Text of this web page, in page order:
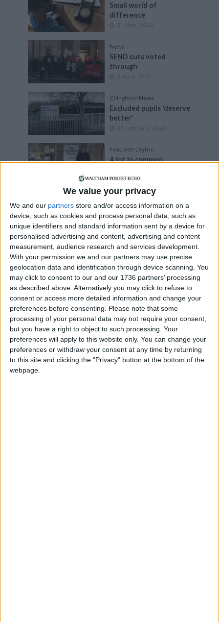
We value your privacy
We and our partners store and/or access information on a
device, such as cookies and process personal data, such as
unique identifiers and standard information sent by a device for
personalised advertising and content, advertising and content
measurement, audience research and services development.
With your permission we and our partners may use precise
geolocation data and identification through device scanning. You
may click to consent to our and our 1736 partners’ processing
as described above. Alternatively you may click to refuse to
consent or access more detailed information and change your
preferences before consenting.
Please note that some
processing of your personal data may not require your consent,
but you have a right to object to such processing. Your
preferences will apply to this website only. You can change your
preferences or withdraw your consent at any time by returning
to this site and clicking the "Privacy" button at the bottom of the
webpage.
Small world of
difference
31 May, 2020
News
SEND cuts voted
through
3 April, 2020
Chingford•News
Excluded pupils ‘deserve
better’
25 February, 2020
Features•Leyton
A lot in common
7 January, 2020
Supporting art in
education
25 November, 2019
Catering for the masses
21 November, 2019
Walthamstow
New ways to play